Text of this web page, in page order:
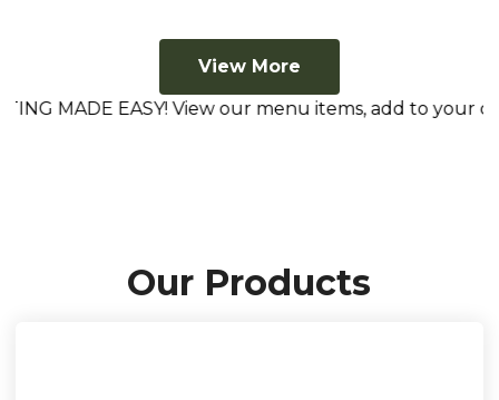
View More
MADE EASY! View our menu items, add to your
Our Products